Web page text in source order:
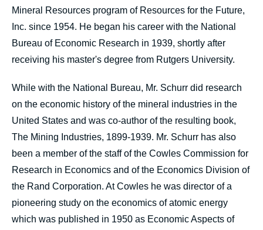
Mineral Resources program of Resources for the Future,
Inc. since 1954. He began his career with the National
Bureau of Economic Research in 1939, shortly after
receiving his master's degree from Rutgers University.
While with the National Bureau, Mr. Schurr did research
on the economic history of the mineral industries in the
United States and was co-author of the resulting book,
The Mining Industries, 1899-1939. Mr. Schurr has also
been a member of the staff of the Cowles Commission for
Research in Economics and of the Economics Division of
the Rand Corporation. At Cowles he was director of a
pioneering study on the economics of atomic energy
which was published in 1950 as Economic Aspects of